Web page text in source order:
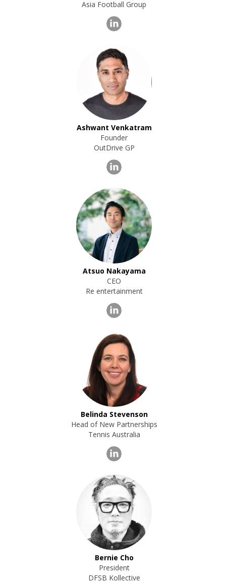
Asia Football Group
Ashwant Venkatram
Founder
OutDrive GP
Atsuo Nakayama
CEO
Re entertainment
Belinda Stevenson
Head of New Partnerships
Tennis Australia
Bernie Cho
President
DFSB Kollective